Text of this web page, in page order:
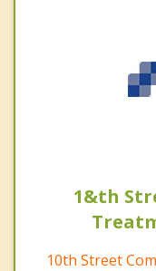
1&th
10th Street